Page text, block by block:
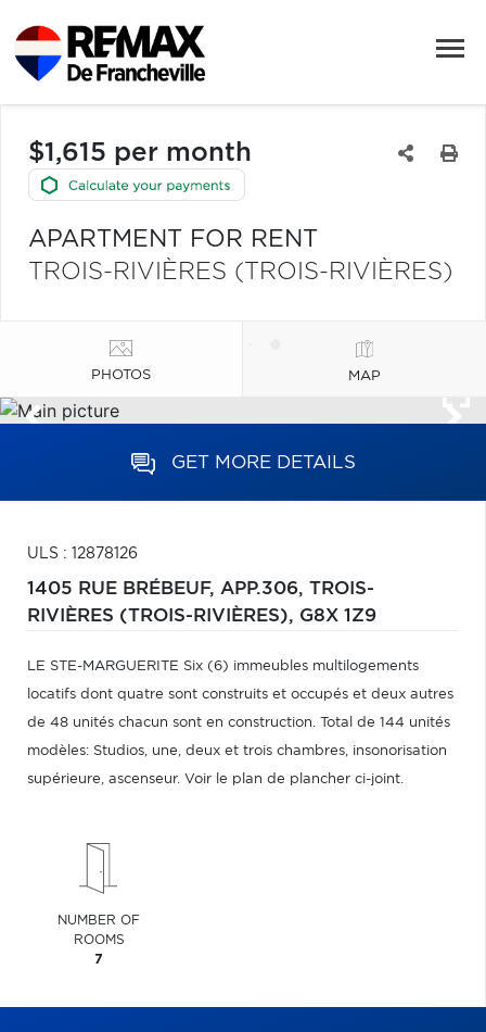
$1,615 per month
APARTMENT FOR RENT
TROIS-RIVIÈRES (TROIS-RIVIÈRES)
PHOTOS MAP
GET MORE DETAILS
ULS : 12878126
1405 RUE BRÉBEUF, APP.306, TROIS-
RIVIÈRES (TROIS-RIVIÈRES), G8X 1Z9
LE STE-MARGUERITE Six (6) immeubles multilogements
locatifs dont quatre sont construits et occupés et deux autres
de 48 unités chacun sont en construction. Total de 144 unités
modèles: Studios, une, deux et trois chambres, insonorisation
supérieure, ascenseur. Voir le plan de plancher ci-joint.
NUMBER OF
ROOMS
7